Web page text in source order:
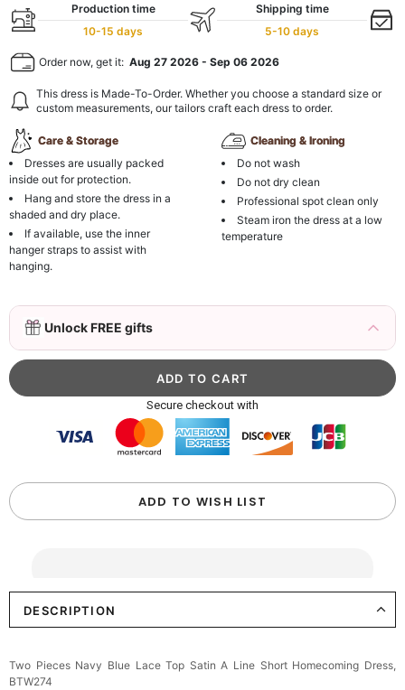
Production time
10-15 days
Shipping time
5-10 days
Order now, get it: Aug 27 2026 - Sep 06 2026
This dress is Made-To-Order. Whether you choose a standard size or
custom measurements, our tailors craft each dress to order.
Care & Storage
Dresses are usually packed
inside out for protection.
Hang and store the dress in a
shaded and dry place.
If available, use the inner
hanger straps to assist with
hanging.
Cleaning & Ironing
Do not wash
Do not dry clean
Professional spot clean only
Steam iron the dress at a low
temperature
Unlock FREE gifts
3D Mink Eyelashes, 2 Pairs Fake Eyelashes
Natural Mink Lashes
$19.99 FREE
Beaded Sequin Clutch Bag with Round Gold
Metal Handle, Evening Party Handbag
$48.00
FREE
more item to unlock in your cart
Custom Colorful Initial Keychain with
Butterfly & Tassel
$12.00 FREE
Elegant Crystal Floral Hair Clip
$29.99 FREE
Secure checkout with
ADD TO WISH LIST
DESCRIPTION
Two Pieces Navy Blue Lace Top Satin A Line Short Homecoming Dress,
BTW274